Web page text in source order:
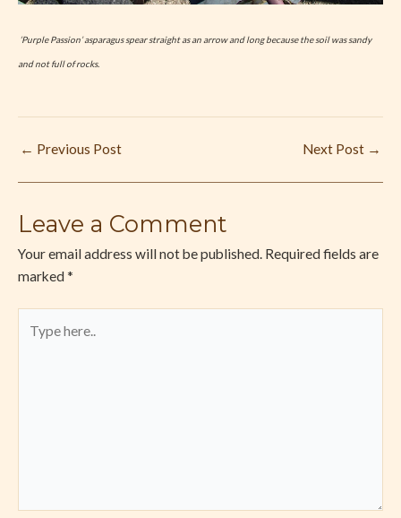
‘Purple Passion’ asparagus spear straight as an arrow and long because the soil was sandy
and not full of rocks.
← Previous Post Next Post →
Leave a Comment
Your email address will not be published. Required fields are
marked *
here..